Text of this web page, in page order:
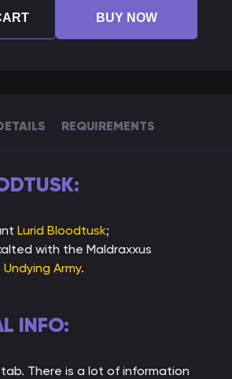
REQUIREMENTS
Lurid Bloodtusk;
with the Maldraxxus
Undying Army.
INFO:
tab. There is a lot of information
BUY NOW